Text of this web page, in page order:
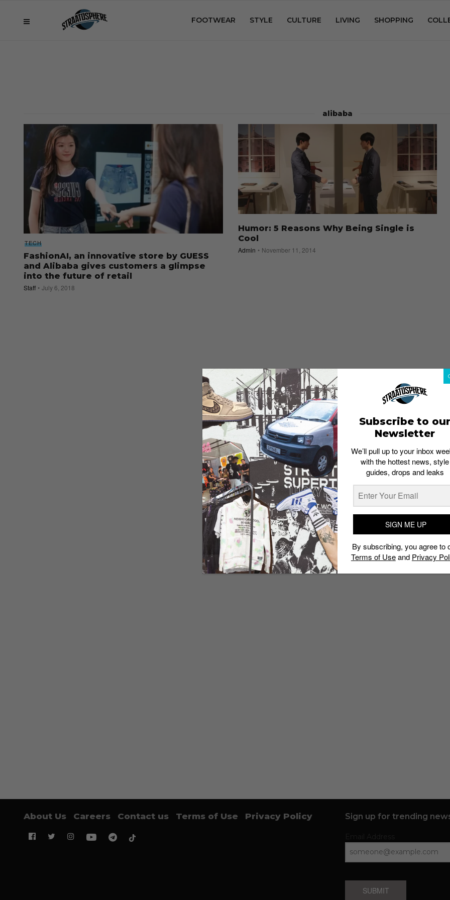
FOOTWEAR STYLE CULTURE LIVING SHOPPING
alibaba
TECH
FashionAI, an innovative store by GUESS
and Alibaba gives customers a glimpse
into the future of retail
Staff July 6, 2018
Humor: 5 Reasons Why Being Single is
Cool
Admin November 11, 2014
About Us Careers Contact us Terms of Use Privacy Policy Sign up for trending
SUBMIT
Subscribe to our
Newsletter
We’ll pull up to your inbox
with the hottest news, style
guides, drops and leaks
SIGN ME UP
By subscribing, you agree to
Terms of Useand Privacy